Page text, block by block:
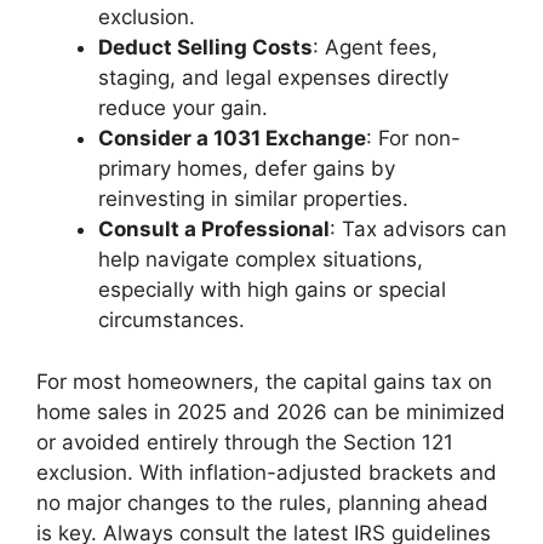
exclusion.
Deduct Selling Costs: Agent fees,
staging, and legal expenses directly
reduce your gain.
Consider a 1031 Exchange: For non-
primary homes, defer gains by
reinvesting in similar properties.
Consult a Professional: Tax advisors can
help navigate complex situations,
especially with high gains or special
circumstances.
For most homeowners, the capital gains tax on
home sales in 2025 and 2026 can be minimized
or avoided entirely through the Section 121
exclusion. With inflation-adjusted brackets and
no major changes to the rules, planning ahead
is key. Always consult the latest IRS guidelines